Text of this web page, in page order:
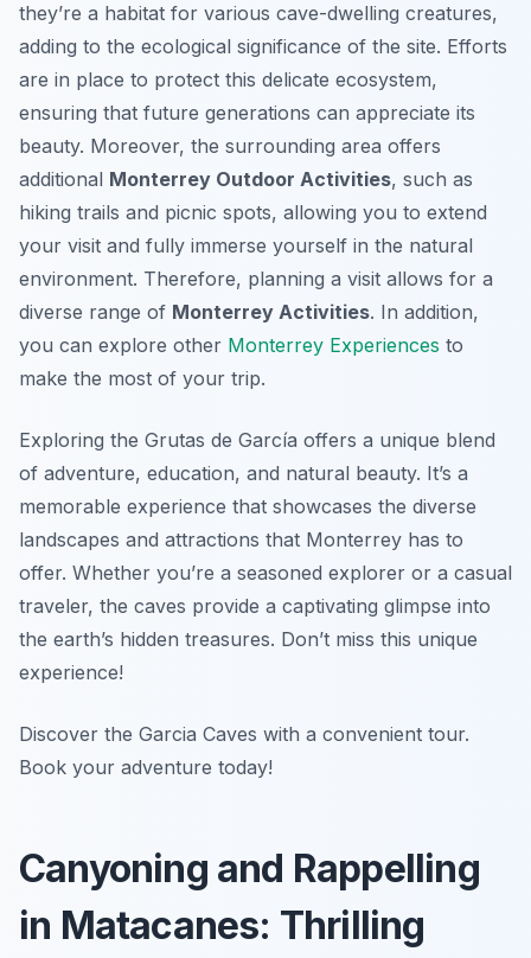
they’re a habitat for various cave-dwelling creatures,
adding to the ecological significance of the site. Efforts
are in place to protect this delicate ecosystem,
ensuring that future generations can appreciate its
beauty. Moreover, the surrounding area offers
additional Monterrey Outdoor Activities, such as
hiking trails and picnic spots, allowing you to extend
your visit and fully immerse yourself in the natural
environment. Therefore, planning a visit allows for a
diverse range of Monterrey Activities. In addition,
you can explore other Monterrey Experiences to
make the most of your trip.
Exploring the Grutas de García offers a unique blend
of adventure, education, and natural beauty. It’s a
memorable experience that showcases the diverse
landscapes and attractions that Monterrey has to
offer. Whether you’re a seasoned explorer or a casual
traveler, the caves provide a captivating glimpse into
the earth’s hidden treasures. Don’t miss this unique
experience!
Discover the Garcia Caves with a convenient tour.
Book your adventure today!
Canyoning and Rappelling
in Matacanes: Thrilling